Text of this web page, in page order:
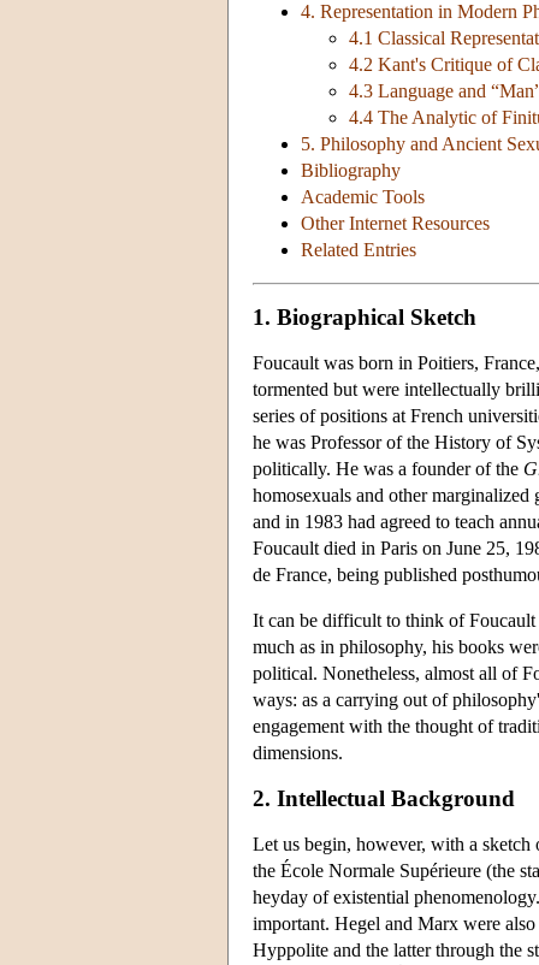
4. Representation in Modern
4.1 Classical
4.2 Kant's Critique of
4.3 Language and
4.4 The Analytic of
5. Philosophy and Ancient
Bibliography
Academic Tools
Other Internet Resources
Related Entries
1. Biographical Sketch
Foucault was born in Poitiers,
tormented but were intellectually
series of positions at French
he was Professor of the History of
politically. He was a founder of the
homosexuals and other
and in 1983 had agreed to teach
Foucault died in Paris on June 25,
de France, being published
It can be difficult to think of Foucault
much as in philosophy, his books
political. Nonetheless, almost all of
ways: as a carrying out of
engagement with the thought of
dimensions.
2. Intellectual Background
Let us begin, however, with a
the École Normale Supérieure (the
heyday of existential
important. Hegel and Marx were
Hyppolite and the latter through the